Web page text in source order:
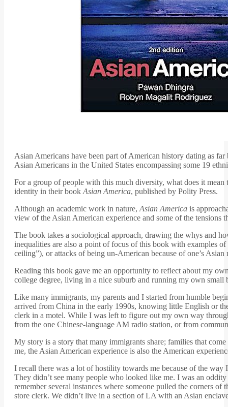
Asian Americans have been part of American history dating as
Asian Americans in the United States encompassing some 19
For a group of people with this much diversity, what does it
identity in their book Asian America, published by Polity Press.
Although an academic work in nature, Asian America is
view of the Asian American experience and some of the tensions
The book takes a sociological approach, drawing the whys and
inequalities are also a point of focus of this book with examples
ceiling”), or attacks of being un-American because of one’s Asian
Reading this book gave me an opportunity to reflect about my
college degree, living in a nice suburb and running my own
Like many immigrants, my parents and I started from humble
arrived from China in the early 1990s, knowing little English or
clerk in a motel. While I was left to figure out my own way
from the one Chinese-language AM radio station, or from
My story is a story that many immigrants share; families that
me, the Asian American experience is also the American
I recall there was a lot of hostility towards me because of the
They didn’t see many people who looked like me. I was an
remember several instances where someone pulled the corners
store clerk. We didn’t live in a section of LA with an Asian